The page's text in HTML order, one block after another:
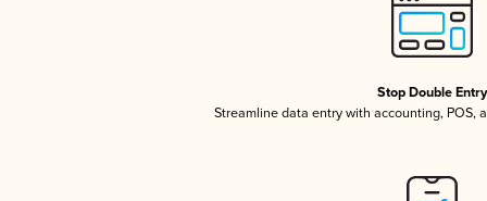
Stop Double Entry
Streamline data entry with accounting, POS,